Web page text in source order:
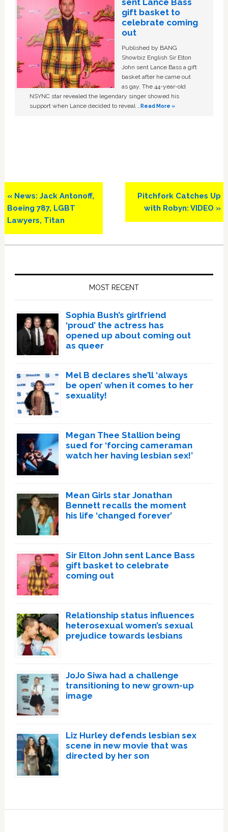
gift basket to
celebrate coming
out
Published by BANG
Showbiz English Sir Elton
John sent Lance Bass a gift
basket after he came out
as gay. The 44-year-old
NSYNC star revealed the legendary singer showed his
support when Lance decided to reveal …Read More »
Previous
Post:
« News: Jack Antonoff,
Boeing 787, LGBT
Lawyers, Titan
Next
Post:
Pitchfork Catches Up
with Robyn: VIDEO »
MOST RECENT
Sophia Bush’s girlfriend
‘proud’ the actress has
opened up about coming out
as queer
Mel B declares she’ll ‘always
be open’ when it comes to her
sexuality!
Megan Thee Stallion being
sued for ‘forcing cameraman
watch her having lesbian sex!’
Mean Girls star Jonathan
Bennett recalls the moment
his life ‘changed forever’
Sir Elton John sent Lance Bass
gift basket to celebrate
coming out
Relationship status influences
heterosexual women’s sexual
prejudice towards lesbians
JoJo Siwa had a challenge
transitioning to new grown-up
image
Liz Hurley defends lesbian sex
scene in new movie that was
directed by her son